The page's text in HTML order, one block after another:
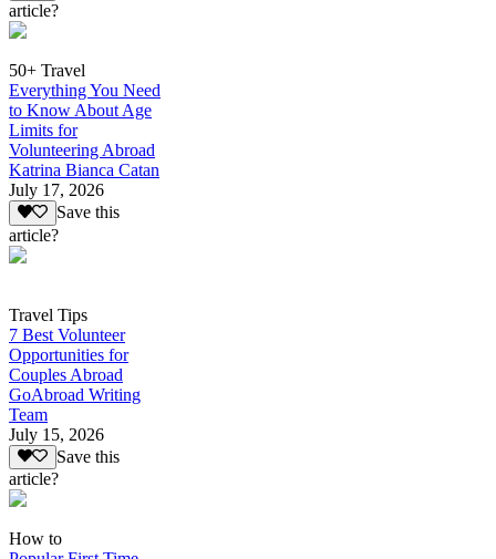
article?
50+ Travel
Everything You Need
to Know About Age
Limits for
Volunteering Abroad
Katrina Bianca Catan
July 17, 2026
Save this
article?
Travel Tips
7 Best Volunteer
Opportunities for
Couples Abroad
GoAbroad Writing
Team
July 15, 2026
Save this
article?
How to